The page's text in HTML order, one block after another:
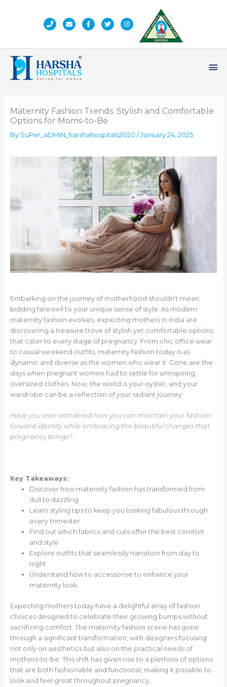
Maternity Fashion Trends: Stylish and Comfortable
Options for Moms-to-Be
By SuPer_aDMiN_harshahospitals2020 / January 24, 2025
Embarking on the journey of motherhood shouldn't mean
bidding farewell to your unique sense of style. As modern
maternity fashion evolves, expecting mothers in India are
discovering a treasure trove of stylish yet comfortable options
that cater to every stage of pregnancy. From chic office wear
to casual weekend outfits, maternity fashion today is as
dynamic and diverse as the women who wear it. Gone are the
days when pregnant women had to settle for uninspiring,
oversized clothes. Now, the world is your oyster, and your
wardrobe can be a reflection of your radiant journey.
Have you ever wondered how you can maintain your fashion-
forward identity while embracing the beautiful changes that
pregnancy brings?
Key Takeaways:
Discover how maternity fashion has transformed from
dull to dazzling
Learn styling tips to keep you looking fabulous through
every trimester
Find out which fabrics and cuts offer the best comfort
and style
Explore outfits that seamlessly transition from day to
night
Understand how to accessorise to enhance your
maternity look
Expecting mothers today have a delightful array of fashion
choices designed to celebrate their growing bumps without
sacrificing comfort. The maternity fashion scene has gone
through a significant transformation, with designers focusing
not only on aesthetics but also on the practical needs of
mothers-to-be. This shift has given rise to a plethora of options
that are both fashionable and functional, making it possible to
look and feel great throughout pregnancy.